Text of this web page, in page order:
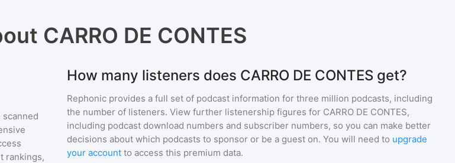
CARRO DE CONTES
scanned
rankings,
How many listeners does CARRO DE CONTES get?
Rephonic provides a full set of podcast information for three million podcasts, including
the number of listeners. View further listenership figures for CARRO DE CONTES,
including podcast download numbers and subscriber numbers, so you can make better
decisions about which podcasts to sponsor or be a guest on. You will need to upgrade
your account to access this premium data.